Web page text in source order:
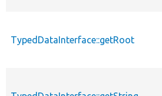
TypedDataInterface::getRoot